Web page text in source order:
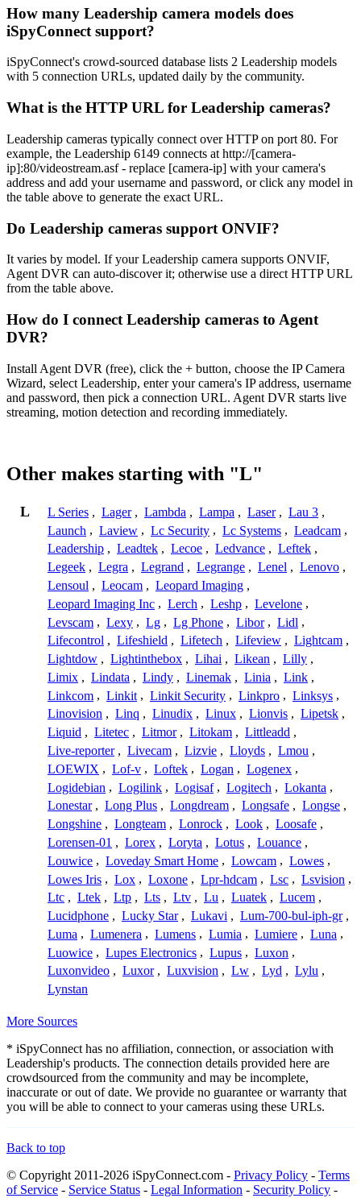
How many Leadership camera models does
iSpyConnect support?
iSpyConnect's crowd-sourced database lists 2 Leadership models
with 5 connection URLs, updated daily by the community.
What is the HTTP URL for Leadership cameras?
Leadership cameras typically connect over HTTP on port 80. For
example, the Leadership 6149 connects at http://[camera-
ip]:80/videostream.asf - replace [camera-ip] with your camera's
address and add your username and password, or click any model in
the table above to generate the exact URL.
Do Leadership cameras support ONVIF?
It varies by model. If your Leadership camera supports ONVIF,
Agent DVR can auto-discover it; otherwise use a direct HTTP URL
from the table above.
How do I connect Leadership cameras to Agent
DVR?
Install Agent DVR (free), click the + button, choose the IP Camera
Wizard, select Leadership, enter your camera's IP address, username
and password, then pick a connection URL. Agent DVR starts live
streaming, motion detection and recording immediately.
Other makes starting with "L"
L L Series , Lager , Lambda , Lampa , Laser , Lau 3 ,
Launch , Laview , Lc Security , Lc Systems , Leadcam ,
Leadership , Leadtek , Lecoe , Ledvance , Leftek ,
Legeek , Legra , Legrand , Legrange , Lenel , Lenovo ,
Lensoul , Leocam , Leopard Imaging ,
Leopard Imaging Inc , Lerch , Leshp , Levelone ,
Levscam , Lexy , Lg , Lg Phone , Libor , Lidl ,
Lifecontrol , Lifeshield , Lifetech , Lifeview , Lightcam ,
Lightdow , Lightinthebox , Lihai , Likean , Lilly ,
Limix , Lindata , Lindy , Linemak , Linia , Link ,
Linkcom , Linkit , Linkit Security , Linkpro , Linksys ,
Linovision , Linq , Linudix , Linux , Lionvis , Lipetsk ,
Liquid , Litetec , Litmor , Litokam , Littleadd ,
Live-reporter , Livecam , Lizvie , Lloyds , Lmou ,
LOEWIX , Lof-v , Loftek , Logan , Logenex ,
Logidebian , Logilink , Logisaf , Logitech , Lokanta ,
Lonestar , Long Plus , Longdream , Longsafe , Longse ,
Longshine , Longteam , Lonrock , Look , Loosafe ,
Lorensen-01 , Lorex , Loryta , Lotus , Louance ,
Louwice , Loveday Smart Home , Lowcam , Lowes ,
Lowes Iris , Lox , Loxone , Lpr-hdcam , Lsc , Lsvision ,
Ltc , Ltek , Ltp , Lts , Ltv , Lu , Luatek , Lucem ,
Lucidphone , Lucky Star , Lukavi , Lum-700-bul-iph-gr ,
Luma , Lumenera , Lumens , Lumia , Lumiere , Luna ,
Luowice , Lupes Electronics , Lupus , Luxon ,
Luxonvideo , Luxor , Luxvision , Lw , Lyd , Lylu ,
Lynstan
More Sources
* iSpyConnect has no affiliation, connection, or association with
Leadership's products. The connection details provided here are
crowdsourced from the community and may be incomplete,
inaccurate or out of date. We provide no guarantee or warranty that
you will be able to connect to your cameras using these URLs.
Back to top
© Copyright 2011-2026 iSpyConnect.com - Privacy Policy - Terms
of Service - Service Status - Legal Information - Security Policy -